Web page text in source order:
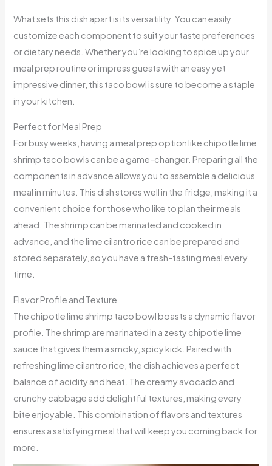
What sets this dish apart is its versatility. You can easily
customize each component to suit your taste preferences
or dietary needs. Whether you’re looking to spice up your
meal prep routine or impress guests with an easy yet
impressive dinner, this taco bowl is sure to become a staple
in your kitchen.
Perfect for Meal Prep
For busy weeks, having a meal prep option like chipotle lime
shrimp taco bowls can be a game-changer. Preparing all the
components in advance allows you to assemble a delicious
meal in minutes. This dish stores well in the fridge, making it a
convenient choice for those who like to plan their meals
ahead. The shrimp can be marinated and cooked in
advance, and the lime cilantro rice can be prepared and
stored separately, so you have a fresh-tasting meal every
time.
Flavor Profile and Texture
The chipotle lime shrimp taco bowl boasts a dynamic flavor
profile. The shrimp are marinated in a zesty chipotle lime
sauce that gives them a smoky, spicy kick. Paired with
refreshing lime cilantro rice, the dish achieves a perfect
balance of acidity and heat. The creamy avocado and
crunchy cabbage add delightful textures, making every
bite enjoyable. This combination of flavors and textures
ensures a satisfying meal that will keep you coming back for
more.